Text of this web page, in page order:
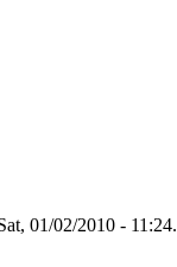
01/02/2010 - 11:24.